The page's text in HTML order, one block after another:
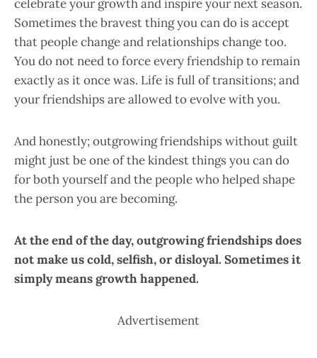
celebrate your growth and inspire your next season.
Sometimes the bravest thing you can do is accept
that people change and relationships change too.
You do not need to force every friendship to remain
exactly as it once was. Life is full of transitions; and
your friendships are allowed to evolve with you.
And honestly; outgrowing friendships without guilt
might just be one of the kindest things you can do
for both yourself and the people who helped shape
the person you are becoming.
At the end of the day, outgrowing friendships does
not make us cold, selfish, or disloyal. Sometimes it
simply means growth happened.
Advertisement